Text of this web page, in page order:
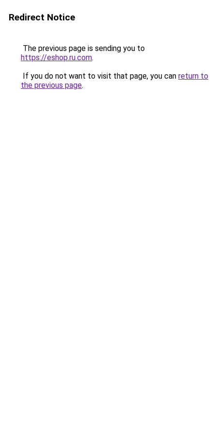
Redirect Notice
The previous page is sending you to
https://eshop.ru.com.
If you do not want to visit that page, you can return to
the previous page.